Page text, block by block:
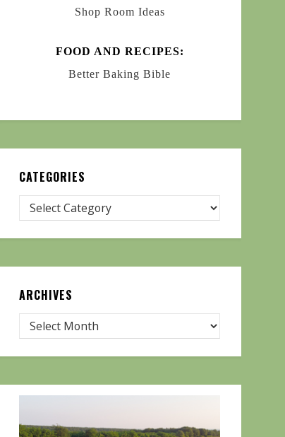
Shop Room Ideas
FOOD AND RECIPES:
Better Baking Bible
CATEGORIES
ARCHIVES